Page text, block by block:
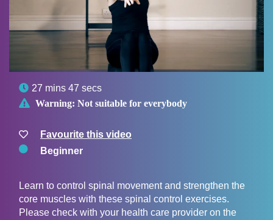
 27 mins 47 secs
 Warning: Not suitable for everybody
Favourite this video
Beginner
Learn to control spinal movement and strengthen the
core muscles with these spinal control exercises.
Please check with your health care provider on the